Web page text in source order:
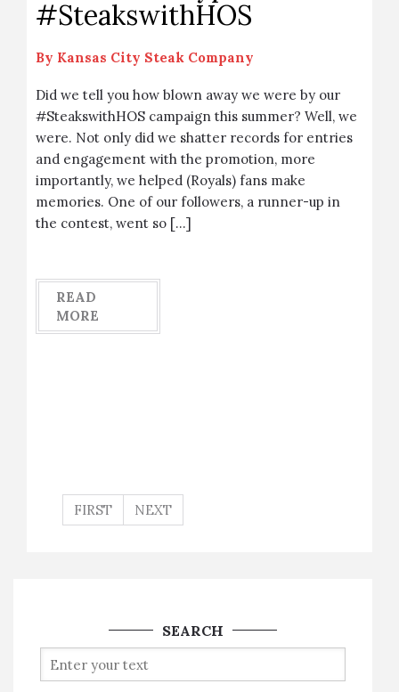
#SteakswithHOS
By Kansas City Steak Company
Did we tell you how blown away we were by our
#SteakswithHOS campaign this summer? Well, we
were. Not only did we shatter records for entries
and engagement with the promotion, more
importantly, we helped (Royals) fans make
memories. One of our followers, a runner-up in
the contest, went so […]
READ
MORE
FIRST NEXT
SEARCH